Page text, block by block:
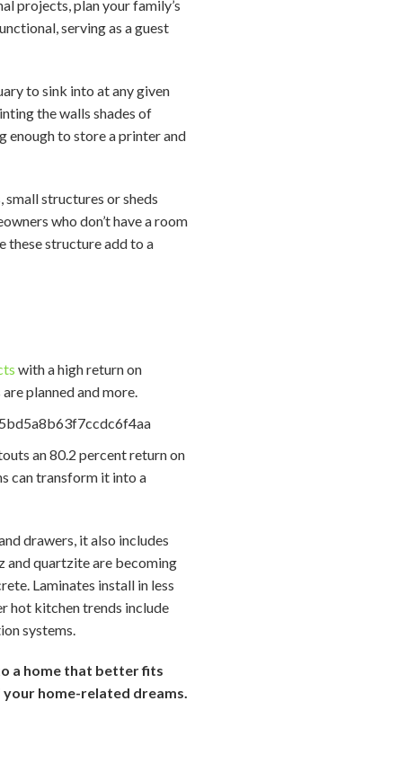
projects, plan your family’s
serving as a guest
to sink into at any given
the walls shades of
enough to store a printer and
small structures or sheds
who don’t have a room
these structure add to a
with a high return on
planned and more.
an 80.2 percent return on
can transform it into a
drawers, it also includes
and quartzite are becoming
Laminates install in less
hot kitchen trends include
systems.
a home that better fits
your home-related dreams.